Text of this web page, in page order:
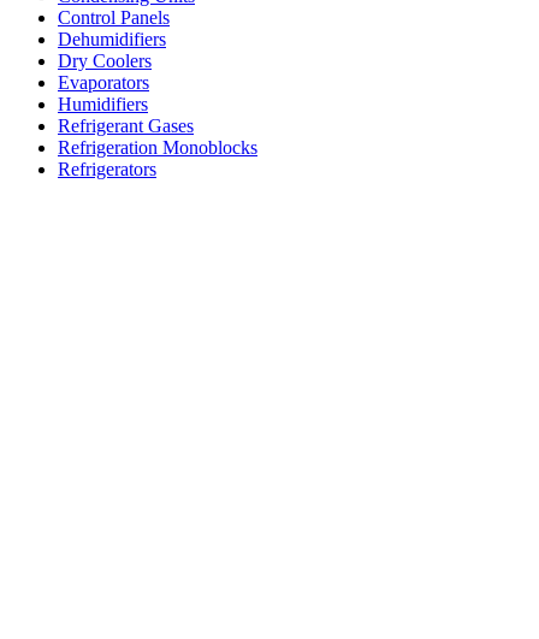
Control Panels
Dehumidifiers
Dry Coolers
Evaporators
Humidifiers
Refrigerant Gases
Refrigeration Monoblocks
Refrigerators